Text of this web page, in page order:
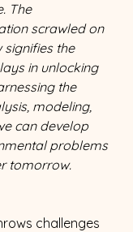
The
scrawled on
signifies the
in unlocking
the
modeling,
can develop
problems
tomorrow.
challenges